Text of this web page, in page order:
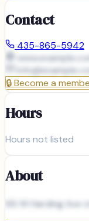
Contact
435-865-5942
info@
🔒Become a
Hours
Hours not listed
About
66 W Harding Ave